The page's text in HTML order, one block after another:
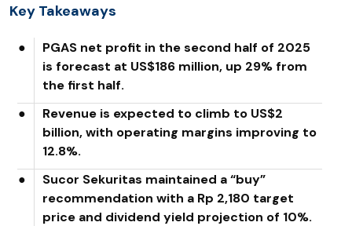
Key Takeaways
●
PGAS net profit in the second half of 2025
is forecast at US$186 million, up 29% from
the first half.
●
Revenue is expected to climb to US$2
billion, with operating margins improving to
12.8%.
●
Sucor Sekuritas maintained a “buy”
recommendation with a Rp 2,180 target
price and dividend yield projection of 10%.